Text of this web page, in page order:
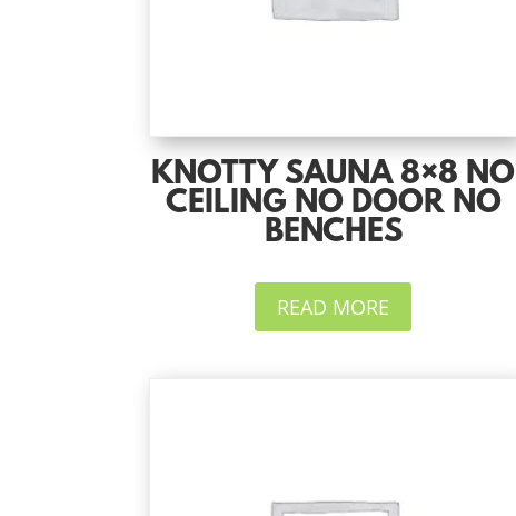
KNOTTY SAUNA 8×8 NO
CEILING NO DOOR NO
BENCHES
READ MORE